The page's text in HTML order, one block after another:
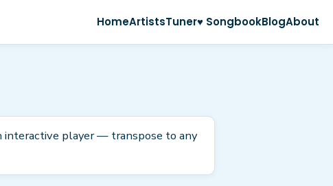
HomeArtistsTuner♥ SongbookBlogAbout
interactive player — transpose to any